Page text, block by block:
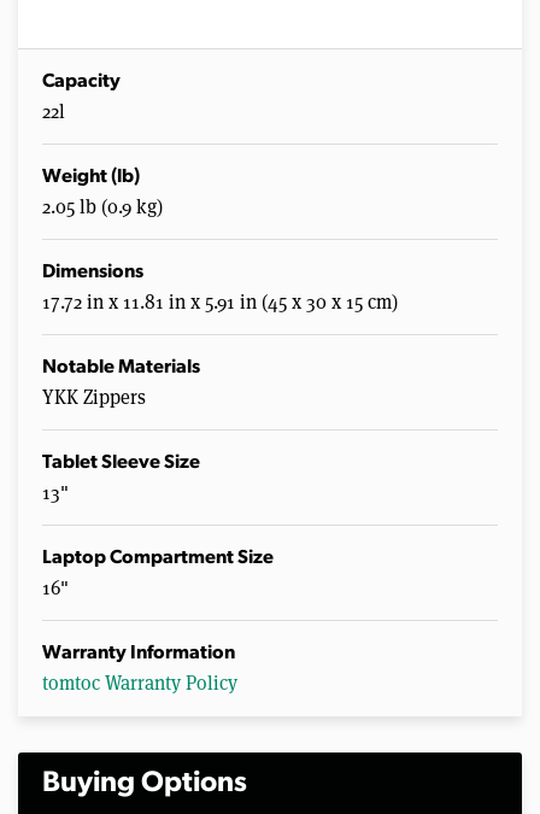
Capacity
22l
Weight (lb)
2.05 lb (0.9 kg)
Dimensions
17.72 in x 11.81 in x 5.91 in (45 x 30 x 15 cm)
Notable Materials
YKK Zippers
Tablet Sleeve Size
13"
Laptop Compartment Size
16"
Warranty Information
tomtoc Warranty Policy
Buying Options